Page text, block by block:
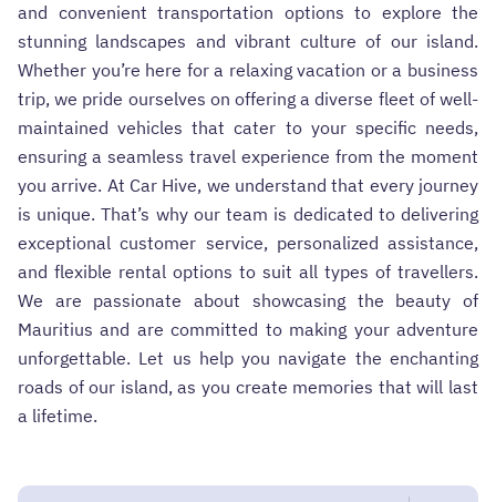
and convenient transportation options to explore the
stunning landscapes and vibrant culture of our island.
Whether you’re here for a relaxing vacation or a business
trip, we pride ourselves on offering a diverse fleet of well-
maintained vehicles that cater to your specific needs,
ensuring a seamless travel experience from the moment
you arrive. At Car Hive, we understand that every journey
is unique. That’s why our team is dedicated to delivering
exceptional customer service, personalized assistance,
and flexible rental options to suit all types of travellers.
We are passionate about showcasing the beauty of
Mauritius and are committed to making your adventure
unforgettable. Let us help you navigate the enchanting
roads of our island, as you create memories that will last
a lifetime.